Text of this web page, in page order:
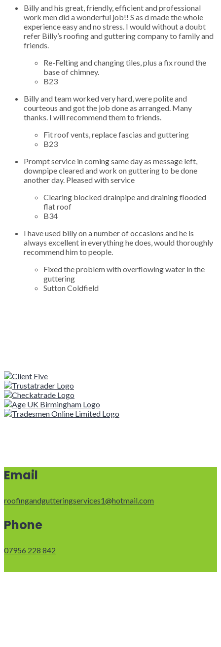
Billy and his great, friendly, efficient and professional
work men did a wonderful job!! S as d made the whole
experience easy and no stress. I would without a doubt
refer Billy’s roofing and guttering company to family and
friends.
Re-Felting and changing tiles, plus a fix round the
base of chimney.
B23
Billy and team worked very hard, were polite and
courteous and got the job done as arranged. Many
thanks. I will recommend them to friends.
Fit roof vents, replace fascias and guttering
B23
Prompt service in coming same day as message left,
downpipe cleared and work on guttering to be done
another day. Pleased with service
Clearing blocked drainpipe and draining flooded
flat roof
B34
I have used billy on a number of occasions and he is
always excellent in everything he does, would thoroughly
recommend him to people.
Fixed the problem with overflowing water in the
guttering
Sutton Coldfield
Email
roofingandgutteringservices1@hotmail.com
Phone
07956 228 842